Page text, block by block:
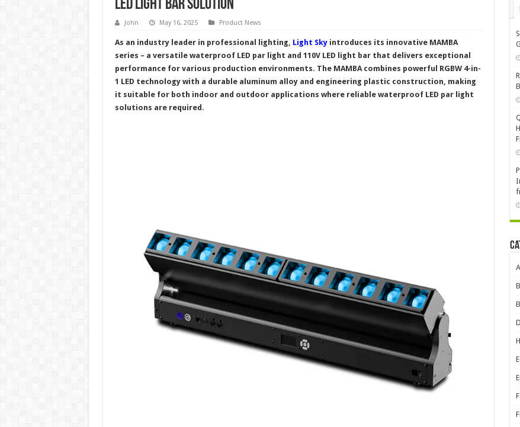
LED Light Bar Solution
John May 16, 2025 Product News
As an industry leader in professional lighting, Light Skyintroduces its innovative MAMBA
series – a versatile waterproof LED par light and 110V LED light bar that delivers exceptional
performance for various production environments. The MAMBA combines powerful RGBW 4-in-
1 LED technology with a durable aluminum alloy and engineering plastic construction, making
it suitable for both indoor and outdoor applications where reliable waterproof LED par light
solutions are required.